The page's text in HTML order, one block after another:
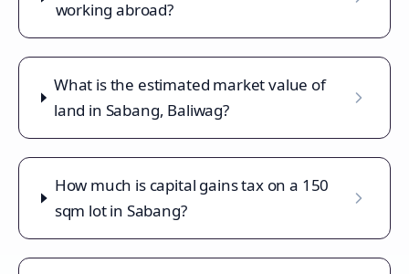
working abroad?
What is the estimated market value of
land in Sabang, Baliwag?
How much is capital gains tax on a 150
sqm lot in Sabang?